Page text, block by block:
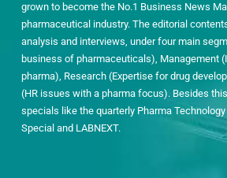
grown to become the No.1 Business News
pharmaceutical industry. The editorial
analysis and interviews, under four main
business of pharmaceuticals), Management
pharma), Research (Expertise for drug
(HR issues with a pharma focus). Besides
specials like the quarterly Pharma
Special and LABNEXT.